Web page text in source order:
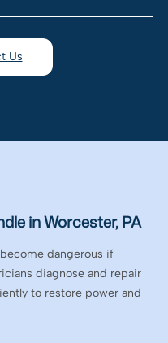
Us
in Worcester, PA
dangerous if
diagnose and repair
to restore power and